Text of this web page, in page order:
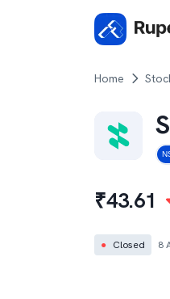
Home
₹43.61
● Closed 8